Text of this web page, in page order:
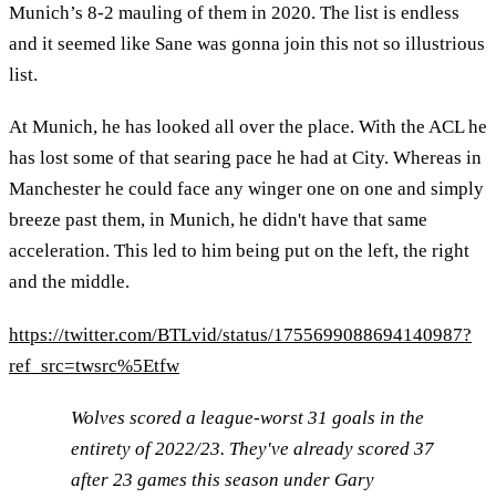
Munich’s 8-2 mauling of them in 2020. The list is endless
and it seemed like Sane was gonna join this not so illustrious
list.
At Munich, he has looked all over the place. With the ACL he
has lost some of that searing pace he had at City. Whereas in
Manchester he could face any winger one on one and simply
breeze past them, in Munich, he didn't have that same
acceleration. This led to him being put on the left, the right
and the middle.
https://twitter.com/BTLvid/status/1755699088694140987?
ref_src=twsrc%5Etfw
Wolves scored a league-worst 31 goals in the
entirety of 2022/23. They've already scored 37
after 23 games this season under Gary